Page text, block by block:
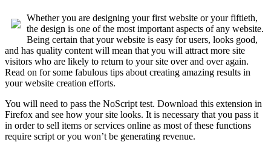
Whether you are designing your first website or your fiftieth,
the design is one of the most important aspects of any website.
Being certain that your website is easy for users, looks good,
and has quality content will mean that you will attract more site
visitors who are likely to return to your site over and over again.
Read on for some fabulous tips about creating amazing results in
your website creation efforts.
You will need to pass the NoScript test. Download this extension in
Firefox and see how your site looks. It is necessary that you pass it
in order to sell items or services online as most of these functions
require script or you won’t be generating revenue.